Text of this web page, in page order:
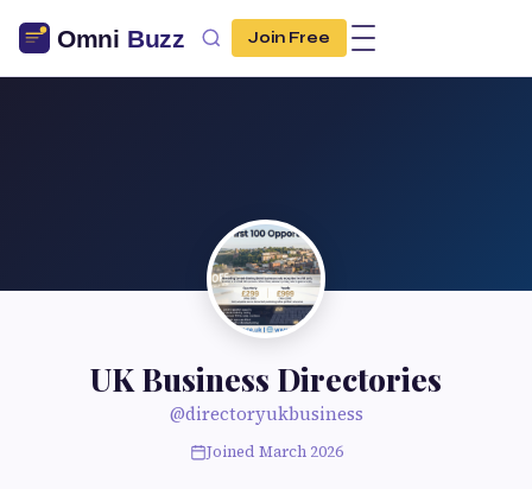
Join Free
UK Business Directories
@directoryukbusiness
Joined March 2026